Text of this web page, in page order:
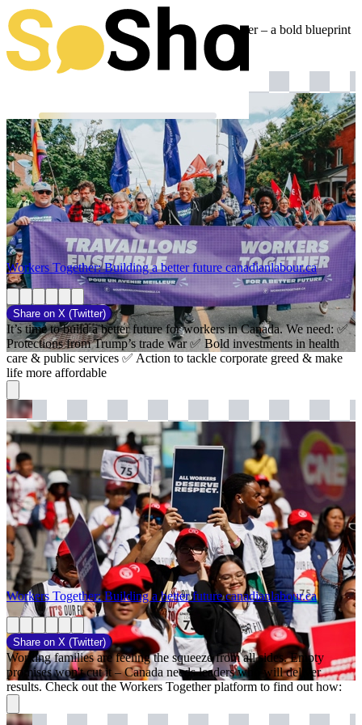
Canada's unions just launched #WorkersTogether – a bold blueprint
for the next federal government.
Workers Together: Building a better future canadianlabour.ca
Share on X (Twitter)
It’s time to build a better future for workers in Canada. We need: ✅
Protections from Trump’s trade war ✅ Bold investments in health
care & public services ✅ Action to tackle corporate greed & make
life more affordable
Workers Together: Building a better future canadianlabour.ca
Share on X (Twitter)
Working families are feeling the squeeze from all sides. Empty
promises won't cut it – Canada needs leaders who will deliver
results. Check out the Workers Together platform to find out how: